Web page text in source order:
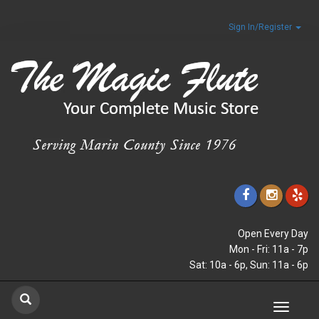
Sign In/Register
Open Every Day
Mon - Fri: 11a - 7p
Sat: 10a - 6p, Sun: 11a - 6p
Toggle